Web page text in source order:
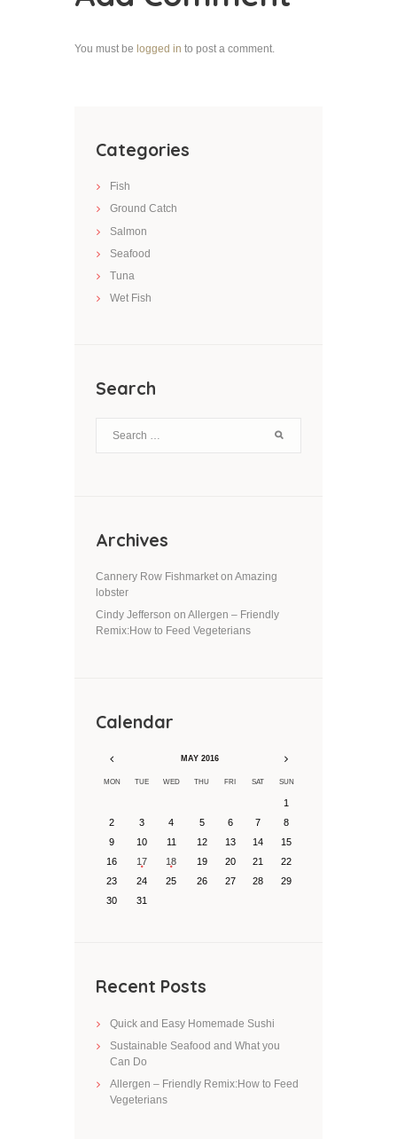
You must be logged in to post a comment.
Categories
Fish
Ground Catch
Salmon
Seafood
Tuna
Wet Fish
Search
Archives
Cannery Row Fishmarket on Amazing
lobster
Cindy Jefferson on Allergen – Friendly
Remix:How to Feed Vegeterians
Calendar
MAY 2016
MON TUE WED THU FRI SAT SUN
1
2
3 4 5 6 7
8
9
10 11 12 13 14
15
16
17 18 19 20 21
22
23
24 25 26 27 28
29
30
31
Recent Posts
Quick and Easy Homemade Sushi
Sustainable Seafood and What you
Can Do
Allergen – Friendly Remix:How to Feed
Vegeterians